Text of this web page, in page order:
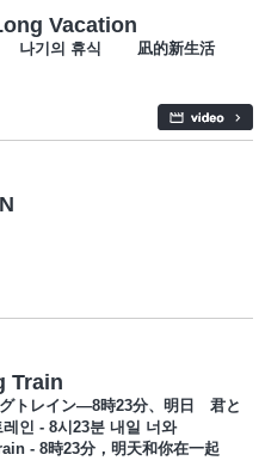
Vacation
나기의 휴식 凪的新生活
Train
トレイン―8時23分、明日 君と
인 - 8시23분 내일 너와
- 8時23分，明天和你在一起